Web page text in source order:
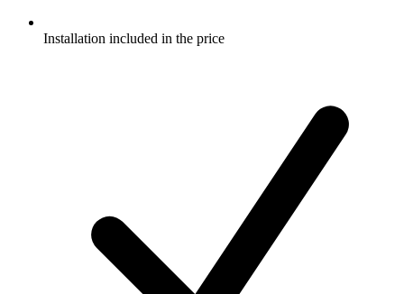
Installation included in the price